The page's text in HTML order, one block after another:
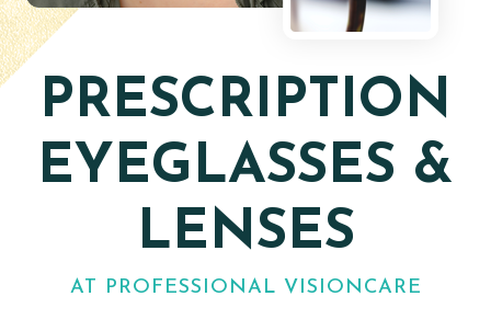
PRESCRIPTION
EYEGLASSES &
LENSES
AT PROFESSIONAL VISIONCARE